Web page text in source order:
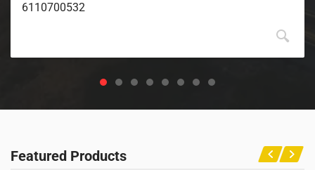
6110700532
Featured Products